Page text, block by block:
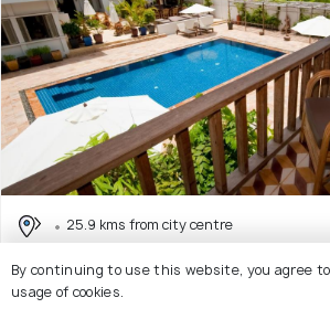
25.9 kms from city centre
Facilities: Bar, Wifi, Beach, Pool, Garden,
By continuing to use this website, you agree
usage of cookies.